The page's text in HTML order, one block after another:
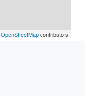
OpenStreetMapcontributors